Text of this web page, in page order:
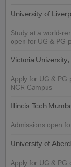
University of
Study at a world-
open for UG & PG
Victoria University,
Apply for UG & PG
NCR Campus
Illinois Tech
Admissions open
University of
Apply for UG & PG